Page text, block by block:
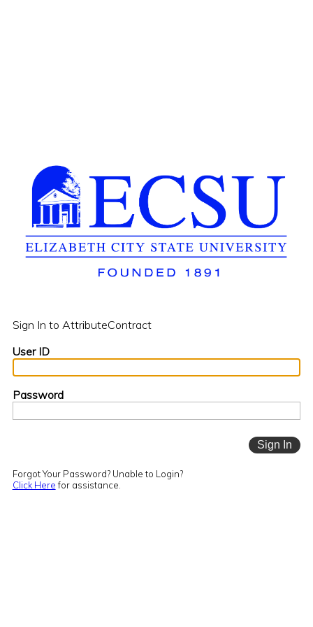
Sign In to AttributeContract
User ID
Password
Forgot Your Password? Unable to Login?
Click Herefor assistance.